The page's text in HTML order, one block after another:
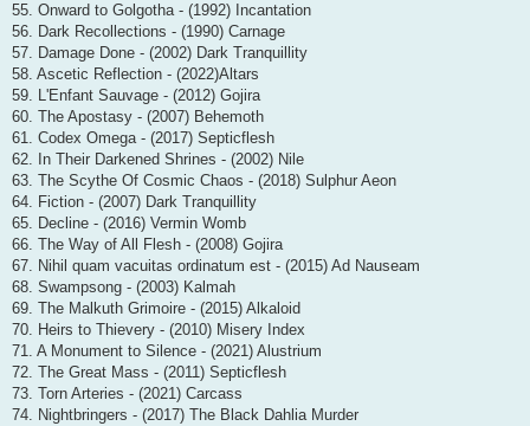
55. Onward to Golgotha - (1992) Incantation
56. Dark Recollections - (1990) Carnage
57. Damage Done - (2002) Dark Tranquillity
58. Ascetic Reflection - (2022)Altars
59. L'Enfant Sauvage - (2012) Gojira
60. The Apostasy - (2007) Behemoth
61. Codex Omega - (2017) Septicflesh
62. In Their Darkened Shrines - (2002) Nile
63. The Scythe Of Cosmic Chaos - (2018) Sulphur Aeon
64. Fiction - (2007) Dark Tranquillity
65. Decline - (2016) Vermin Womb
66. The Way of All Flesh - (2008) Gojira
67. Nihil quam vacuitas ordinatum est - (2015) Ad Nauseam
68. Swampsong - (2003) Kalmah
69. The Malkuth Grimoire - (2015) Alkaloid
70. Heirs to Thievery - (2010) Misery Index
71. A Monument to Silence - (2021) Alustrium
72. The Great Mass - (2011) Septicflesh
73. Torn Arteries - (2021) Carcass
74. Nightbringers - (2017) The Black Dahlia Murder